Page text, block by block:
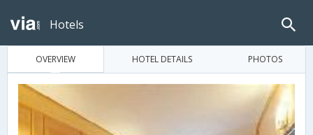
Hotels
OVERVIEW HOTEL DETAILS PHOTOS